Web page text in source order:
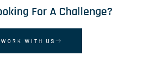
For A Challenge?
WORK WITH US